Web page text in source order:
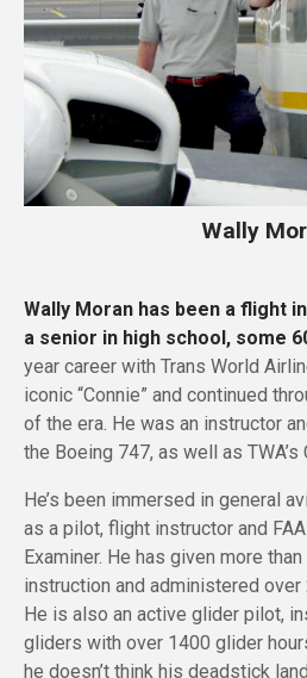
Wally
Wally Moran has been a flight
a senior in high school, some
year career with Trans World
iconic “Connie” and continued
of the era. He was an instructor
the Boeing 747, as well as TWA’s
He’s been immersed in general
as a pilot, flight instructor and
Examiner. He has given more
instruction and administered
He is also an active glider pilot,
gliders with over 1400 glider
he doesn’t think his deadstick